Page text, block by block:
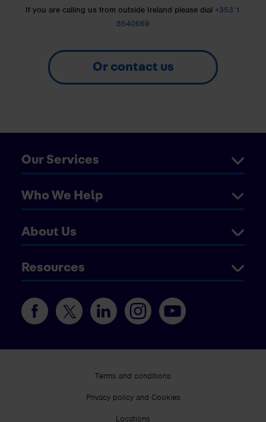
If you are calling us from outside Ireland please dial +353 1
8540669
Or contact us
Our Services
Who We Help
About Us
Resources
Terms and conditions
Privacy policy and Cookies
Locations